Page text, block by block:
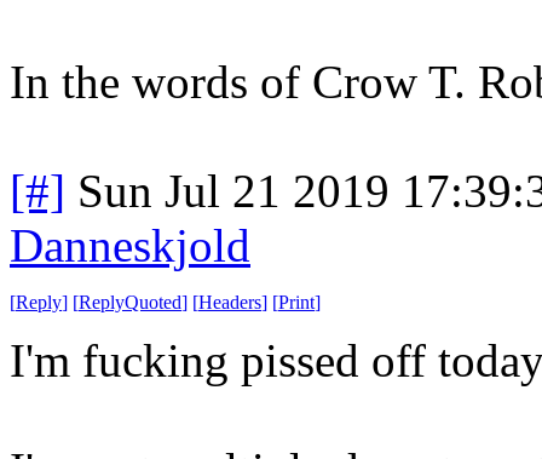
In the words of Crow T.
[#] Sun Jul 21 2019
Danneskjold
[Reply] [ReplyQuoted] [Headers] [Print]
I'm fucking pissed off